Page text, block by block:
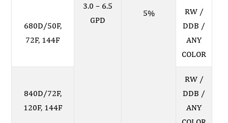
3.0 – 6.5
GPD
5%
680D/50F,
72F, 144F
RW /
DDB /
ANY
COLOR
840D/72F,
120F, 144F
RW /
DDB /
ANY